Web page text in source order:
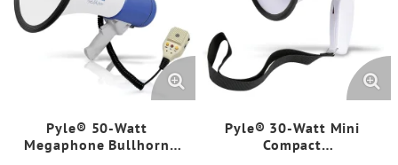
Pyle® 50-Watt
Megaphone Bullhorn
Pyle® 30-Watt Mini
Compact